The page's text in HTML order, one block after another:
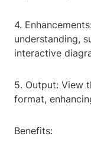
4.
understanding,
interactive
5. Output: View
format,
Benefits: